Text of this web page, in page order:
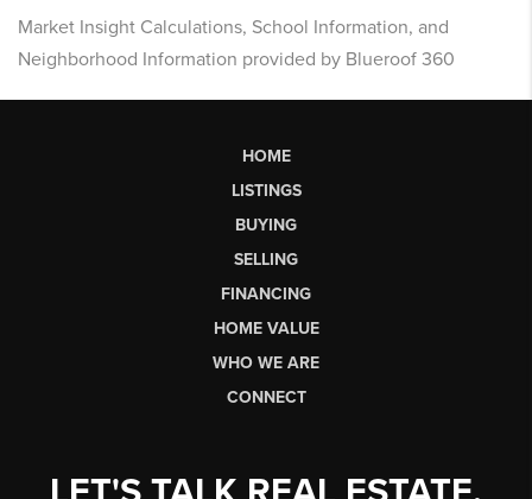
Market Insight Calculations, School Information, and
Neighborhood Information provided by Blueroof 360
HOME
LISTINGS
BUYING
SELLING
FINANCING
HOME VALUE
WHO WE ARE
CONNECT